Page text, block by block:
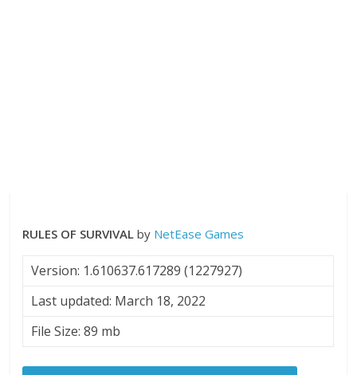
RULES OF SURVIVAL by NetEase Games
Version: 1.610637.617289 (1227927)
Last updated: March 18, 2022
File Size: 89 mb